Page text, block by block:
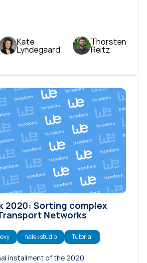
Kate
Lyndegaard
Thorsten
Reitz
2020: Sorting complex
Networks
hale»studio Tutorial
installment of the 2020